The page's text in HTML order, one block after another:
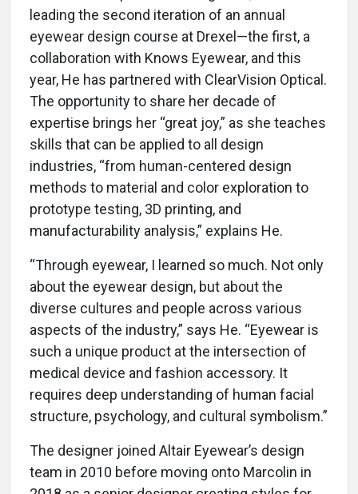
leading the second iteration of an annual
eyewear design course at Drexel—the first, a
collaboration with Knows Eyewear, and this
year, He has partnered with ClearVision Optical.
The opportunity to share her decade of
expertise brings her “great joy,” as she teaches
skills that can be applied to all design
industries, “from human-centered design
methods to material and color exploration to
prototype testing, 3D printing, and
manufacturability analysis,” explains He.
“Through eyewear, I learned so much. Not only
about the eyewear design, but about the
diverse cultures and people across various
aspects of the industry,” says He. “Eyewear is
such a unique product at the intersection of
medical device and fashion accessory. It
requires deep understanding of human facial
structure, psychology, and cultural symbolism.”
The designer joined Altair Eyewear’s design
team in 2010 before moving onto Marcolin in